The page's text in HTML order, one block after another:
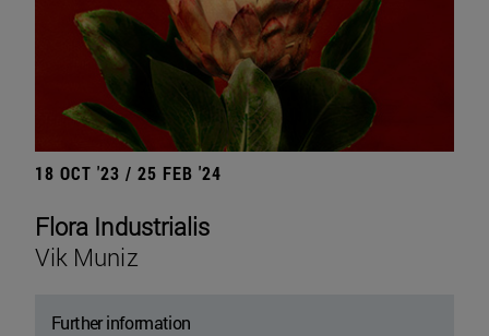
18 OCT '23 / 25 FEB '24
Flora Industrialis
Vik Muniz
Further information